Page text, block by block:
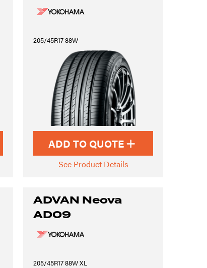
205/45R17 88W
ADD TO QUOTE
See Product Details
ADVAN Neova
AD09
205/45R17 88W XL